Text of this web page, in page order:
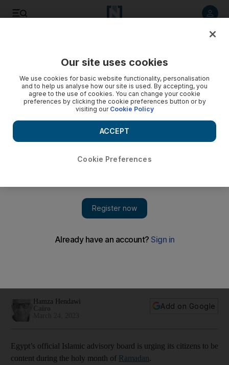
Hamza Hendawi
Add on Google
Egypt’s official Islamic advisory board is urging its citizens to be
content during the holy month of Ramadan.
Our site uses cookies
We use cookies for basic website functionality, personalisation
and to help us analyse how our site is used. By accepting, you
agree to the use of cookies. You can change your cookie
preferences by clicking the cookie preferences button or by
visiting our Cookie Policy
Cookie Preferences
ACCEPT